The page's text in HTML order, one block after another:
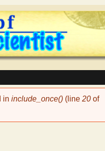
in include_once() (line 20 of